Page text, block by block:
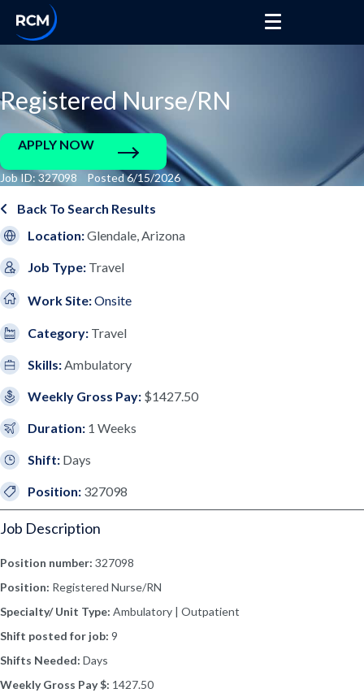
Registered Nurse/RN
APPLY NOW
Job ID: 327098 Posted 6/15/2026
Back To Search Results
Location:Glendale, Arizona
Job Type: Travel
Work Site:Onsite
Category: Travel
Skills:Ambulatory
Weekly Gross Pay: $1427.50
Duration: 1 Weeks
Shift: Days
Position: 327098
Job Description
Position number: 327098
Position: Registered Nurse/RN
Specialty/ Unit Type: Ambulatory | Outpatient
Shift posted for job: 9
Shifts Needed: Days
Weekly Gross Pay $: 1427.50